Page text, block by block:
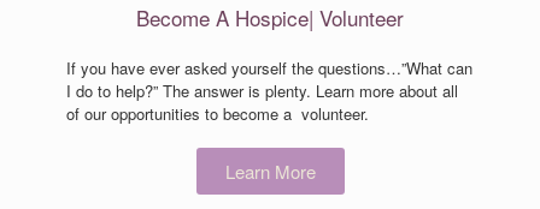
Become A Hospice| Volunteer
If you have ever asked yourself the questions…”What can
I do to help?” The answer is plenty. Learn more about all
of our opportunities to become a volunteer.
Learn More